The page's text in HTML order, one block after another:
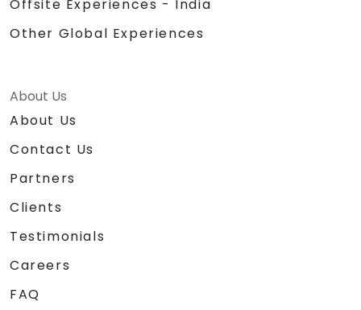
Offsite Experiences - India
Other Global Experiences
About Us
About Us
Contact Us
Partners
Clients
Testimonials
Careers
FAQ